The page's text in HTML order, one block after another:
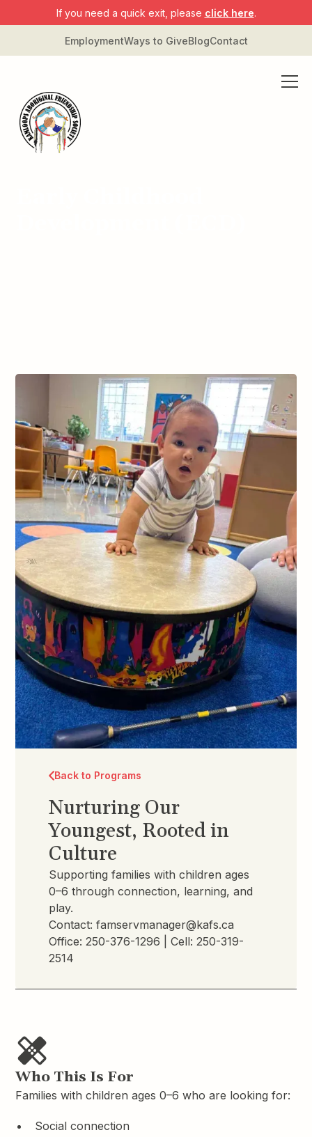
If you need a quick exit, please click here.
EmploymentWays to GiveBlogContact
Back to Programs
Nurturing Our
Youngest, Rooted in
Culture
Supporting families with children ages
0–6 through connection, learning, and
play.
Contact:famservmanager@kafs.ca
Office:250-376-1296 | Cell:250-319-
2514
Who This Is For
Families with children ages 0–6 who are looking for:
Social connection